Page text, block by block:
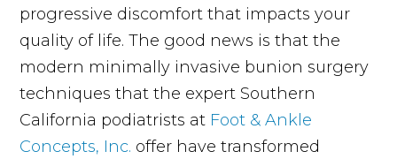
progressive discomfort that impacts your
quality of life. The good news is that the
modern minimally invasive bunion surgery
techniques that the expert Southern
California podiatrists at Foot & Ankle
Concepts, Inc. offer have transformed